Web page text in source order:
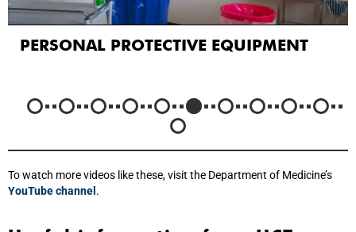
PERSONAL PROTECTIVE EQUIPMENT
To watch more videos like these, visit the Department of Medicine’s
YouTube channel .